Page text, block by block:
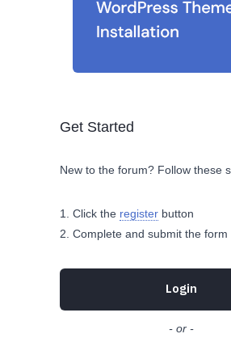
Get Started
New to the forum? Follow these
Click the register button
Complete and submit the form
Login
- or -